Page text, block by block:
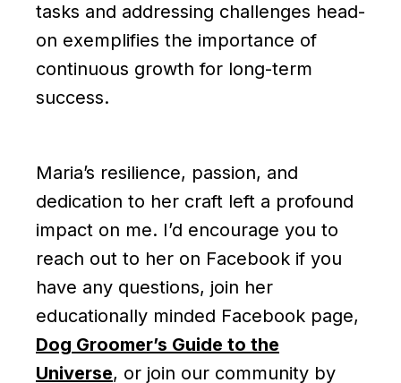
tasks and addressing challenges head-
on exemplifies the importance of
continuous growth for long-term
success.
Maria’s resilience, passion, and
dedication to her craft left a profound
impact on me. I’d encourage you to
reach out to her on Facebook if you
have any questions, join her
educationally minded Facebook page,
Dog Groomer’s Guide to the
Universe, or join our community by